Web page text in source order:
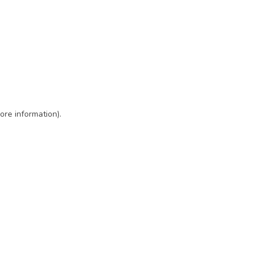
information).